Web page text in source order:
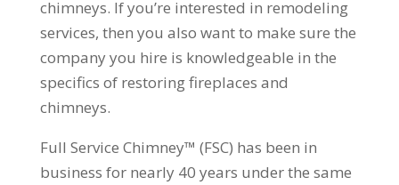
chimneys. If you’re interested in remodeling
services, then you also want to make sure the
company you hire is knowledgeable in the
specifics of restoring fireplaces and
chimneys.
Full Service Chimney™ (FSC) has been in
business for nearly 40 years under the same